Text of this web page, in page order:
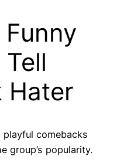
Hater
comebacks
group’s popularity.